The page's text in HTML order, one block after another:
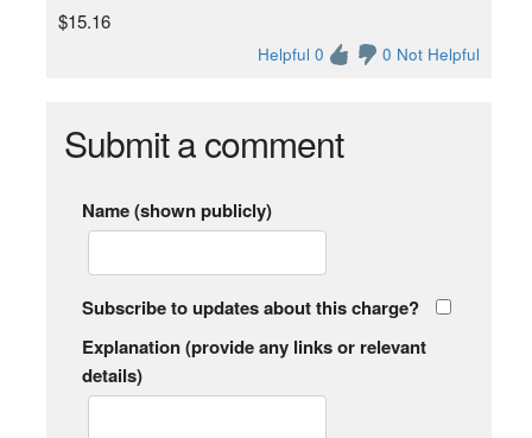
$15.16
Helpful 0 0 Not Helpful
Submit a comment
Name (shown publicly)
Subscribe to updates about this charge?
Explanation (provide any links or relevant
details)